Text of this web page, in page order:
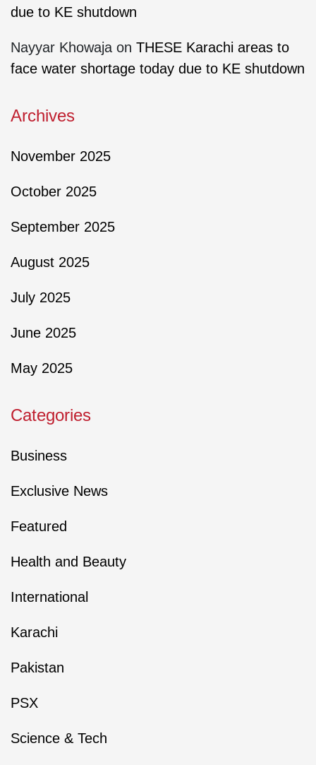
due to KE shutdown
Nayyar Khowaja on THESE Karachi areas to
face water shortage today due to KE shutdown
Archives
November 2025
October 2025
September 2025
August 2025
July 2025
June 2025
May 2025
Categories
Business
Exclusive News
Featured
Health and Beauty
International
Karachi
Pakistan
PSX
Science & Tech